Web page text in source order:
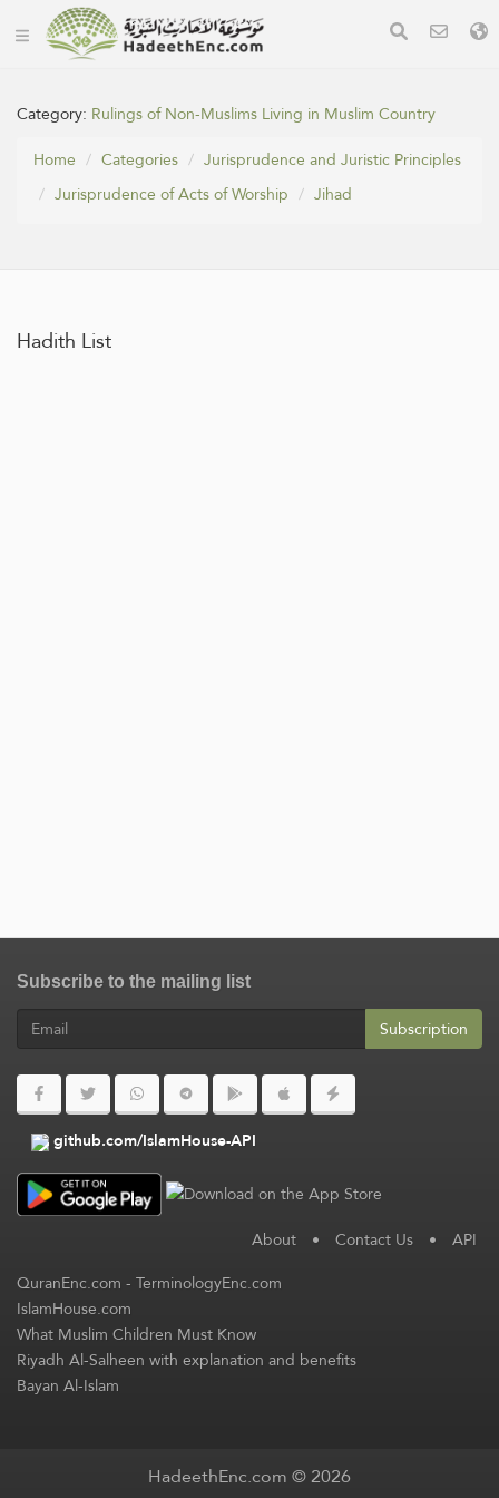
Category: Rulings of Non-Muslims Living in Muslim Country
Home
Categories
Jurisprudence and Juristic Principles
Jurisprudence of Acts of Worship
Jihad
Hadith List
Subscribe to the mailing list
Subscription
github.com/IslamHouse-API
About • Contact Us • API
QuranEnc.com-TerminologyEnc.com
IslamHouse.com
What Muslim Children Must Know
Riyadh Al-Salheen with explanation and benefits
Bayan Al-Islam
HadeethEnc.com © 2026